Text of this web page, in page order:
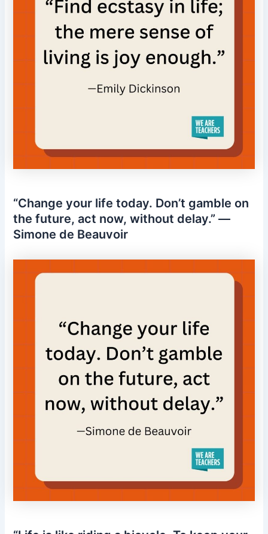
“Change your life today. Don’t gamble on
the future, act now, without delay.” —
Simone de Beauvoir